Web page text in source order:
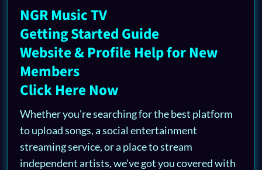
NGR Music TV
Getting Started Guide
Website & Profile Help for New
Members
Click Here Now
Whether you're searching for the best platform
to upload songs, a social entertainment
streaming service, or a place to stream
independent artists, we've got you covered with